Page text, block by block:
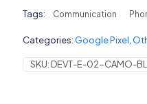
Tags: Communication
Categories: Google Pixel,
SKU: DEVT-E-02-CAMO-